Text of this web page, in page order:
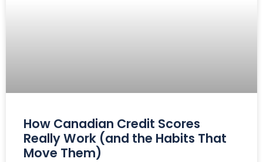
How Canadian Credit Scores
Really Work (and the Habits That
Move Them)